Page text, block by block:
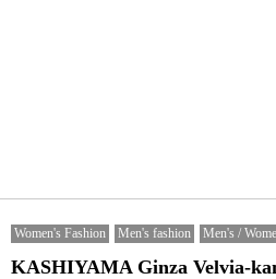
Women's Fashion Men's fashion Men's /
KASHIYAMA Ginza Velvia-